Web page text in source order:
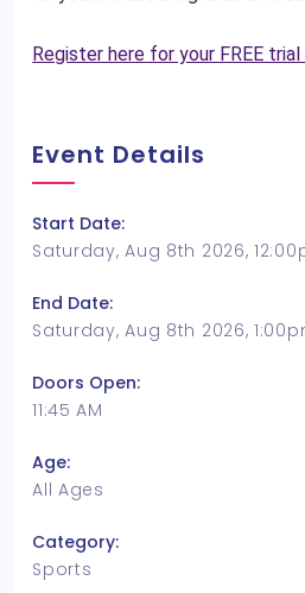
Register here for your FREE
Event Details
Start Date:
Saturday, Aug 8th 2026,
End Date:
Saturday, Aug 8th 2026,
Doors Open:
11:45 AM
Age:
All Ages
Category:
Sports